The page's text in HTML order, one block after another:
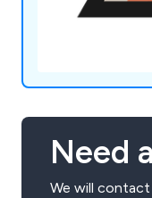
Need
We will